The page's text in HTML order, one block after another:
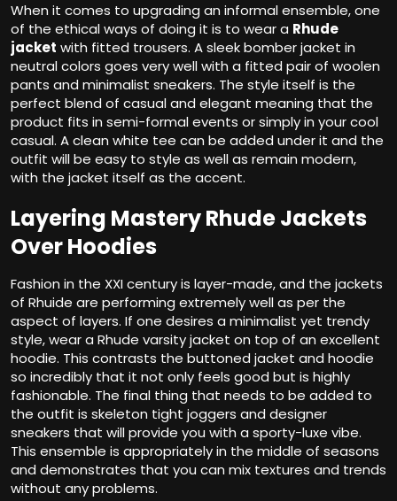
When it comes to upgrading an informal ensemble, one
of the ethical ways of doing it is to wear a Rhude
jacket with fitted trousers. A sleek bomber jacket in
neutral colors goes very well with a fitted pair of woolen
pants and minimalist sneakers. The style itself is the
perfect blend of casual and elegant meaning that the
product fits in semi-formal events or simply in your cool
casual. A clean white tee can be added under it and the
outfit will be easy to style as well as remain modern,
with the jacket itself as the accent.
Layering Mastery Rhude Jackets
Over Hoodies
Fashion in the XXI century is layer-made, and the jackets
of Rhuide are performing extremely well as per the
aspect of layers. If one desires a minimalist yet trendy
style, wear a Rhude varsity jacket on top of an excellent
hoodie. This contrasts the buttoned jacket and hoodie
so incredibly that it not only feels good but is highly
fashionable. The final thing that needs to be added to
the outfit is skeleton tight joggers and designer
sneakers that will provide you with a sporty-luxe vibe.
This ensemble is appropriately in the middle of seasons
and demonstrates that you can mix textures and trends
without any problems.